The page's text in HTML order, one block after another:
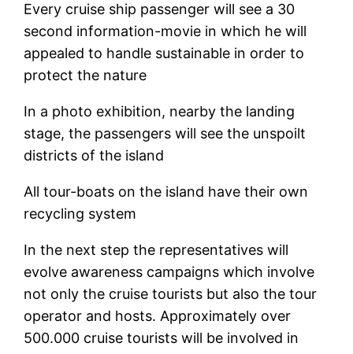
Every cruise ship passenger will see a 30
second information-movie in which he will
appealed to handle sustainable in order to
protect the nature
In a photo exhibition, nearby the landing
stage, the passengers will see the unspoilt
districts of the island
All tour-boats on the island have their own
recycling system
In the next step the representatives will
evolve awareness campaigns which involve
not only the cruise tourists but also the tour
operator and hosts. Approximately over
500.000 cruise tourists will be involved in